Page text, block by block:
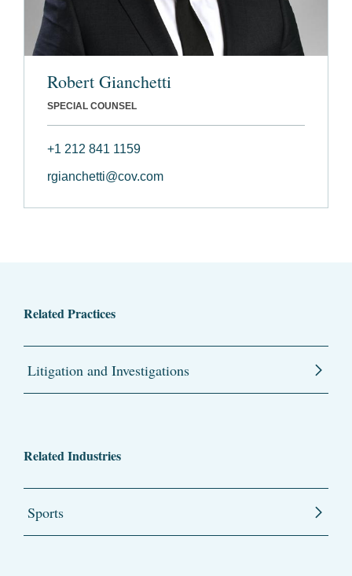
Robert Gianchetti
SPECIAL COUNSEL
+1 212 841 1159
rgianchetti@cov.com
Related Practices
Litigation and Investigations
Related Industries
Sports